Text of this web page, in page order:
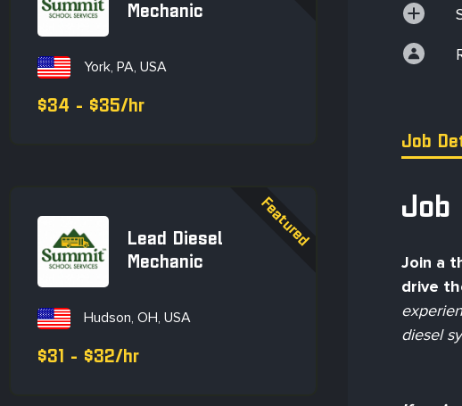
Job
Job
Join a
drive
diesel
Mechanic
York, PA, USA
$34 - $35/hr
Lead Diesel
Mechanic
Hudson, OH, USA
$31 - $32/hr